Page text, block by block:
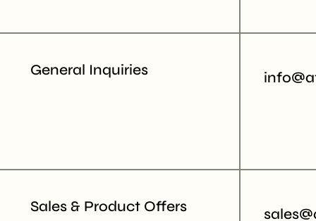
General Inquiries
Sales & Product Offers